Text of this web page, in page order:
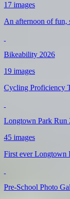
17 images
An afternoon of fun,
Bikeability 2026
19 images
Cycling Proficiency
Longtown Park Run
45 images
First ever Longtown
Pre-School Photo